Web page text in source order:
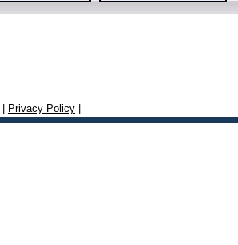
Privacy Policy